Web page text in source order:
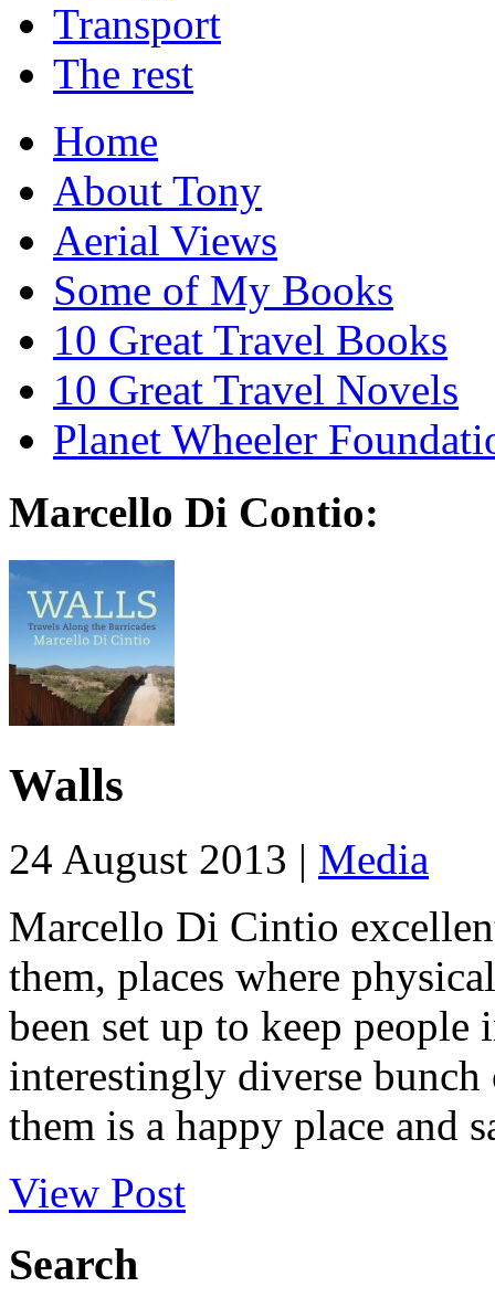
Transport
The rest
Home
About Tony
Aerial Views
Some of My Books
10 Great Travel Books
10 Great Travel Novels
Planet Wheeler
Marcello Di Contio:
Walls
24 August 2013 | Media
Marcello Di Cintio
them, places where
been set up to keep people
interestingly diverse
them is a happy place and
View Post
Search